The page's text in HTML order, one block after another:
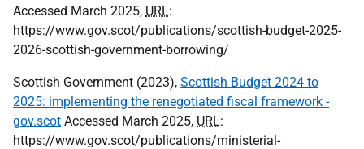
Accessed March 2025, URL:
https://www.gov.scot/publications/scottish-budget-2025-
2026-scottish-government-borrowing/
Scottish Government (2023), Scottish Budget 2024 to
2025: implementing the renegotiated fiscal framework -
gov.scot Accessed March 2025, URL:
https://www.gov.scot/publications/ministerial-